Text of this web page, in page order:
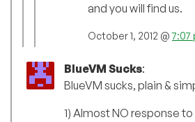
and you will find us.
October 1, 2012 @7:07
BlueVM Sucks:
BlueVM sucks, plain &
1) Almost NO response